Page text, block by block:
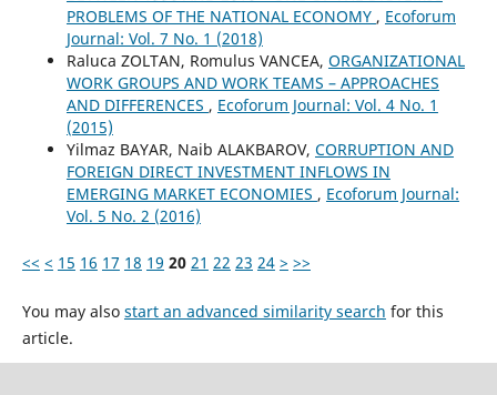
PROBLEMS OF THE NATIONAL ECONOMY , Ecoforum
Journal: Vol. 7 No. 1 (2018)
Raluca ZOLTAN, Romulus VANCEA, ORGANIZATIONAL
WORK GROUPS AND WORK TEAMS – APPROACHES
AND DIFFERENCES , Ecoforum Journal: Vol. 4 No. 1
(2015)
Yilmaz BAYAR, Naib ALAKBAROV, CORRUPTION AND
FOREIGN DIRECT INVESTMENT INFLOWS IN
EMERGING MARKET ECONOMIES , Ecoforum Journal:
Vol. 5 No. 2 (2016)
<< < 15 16 17 18 19 20 21 22 23 24 > >>
You may also start an advanced similarity search for this
article.